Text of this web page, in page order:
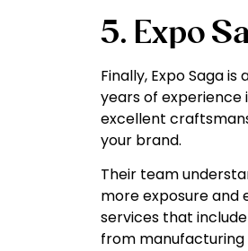
5. Expo
Finally, Expo Saga
years of experience
excellent
your brand.
Their team
more exposure and
services that
from manufacturing